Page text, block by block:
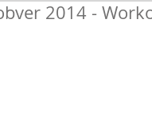
2014 -